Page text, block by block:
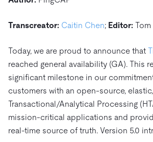
Ecosystem
Integrations
TiKV
mem9
OSS Insight
AI
eCommerce
SaaS
By Use Case
Lower Infrastructure Costs
Enable Operational Intelligence
Modernize MySQL Workloads
Playbooks
Engage
Events & Webinars
Developer Hub
TiDB
Trust Hub
Explore how TiDB ensures the
About
Press Releases & News
Careers
Contact Us
Sign In
Start for Free
Transcreator: Caitin Chen; Editor: Tom
Today, we are proud to announce that
reached general availability (GA). This
significant milestone in our
customers with an open-source,
Transactional/Analytical Processing
mission-critical applications and
real-time source of truth. Version 5.0